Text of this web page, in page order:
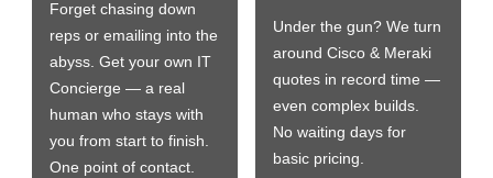
Forget chasing down
reps or emailing into the
abyss. Get your own IT
Concierge — a real
human who stays with
you from start to finish.
One point of contact.
Under the gun? We turn
around Cisco & Meraki
quotes in record time —
even complex builds.
No waiting days for
basic pricing.